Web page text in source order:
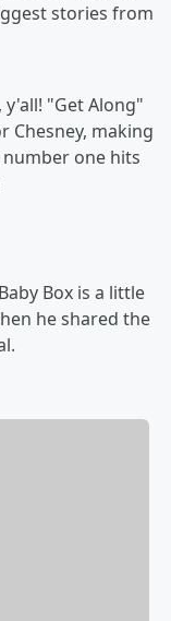
stories from
"Get Along"
Chesney, making
one hits
Box is a little
he shared the